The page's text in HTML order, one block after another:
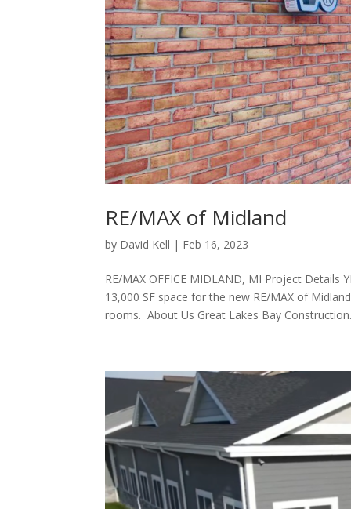
RE/MAX of Midland
by David Kell | Feb 16, 2023
RE/MAX OFFICE MIDLAND, MI Project Details
13,000 SF space for the new RE/MAX of
rooms. About Us Great Lakes Bay